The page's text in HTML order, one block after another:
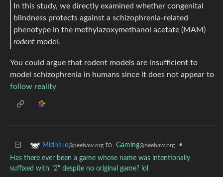
In this study, we directly examined whether congenital
blindness protects against a schizophrenia-related
phenotype in the methylazoxymethanol acetate (MAM)
rodent model.
You could argue that rodent models are insufficient to
model schizophrenia in humans since it does not appear to
follow reality
Midnitte@beehaw.org to Gaming@beehaw.org
•
Has there ever been a game whose name was intentionally
suffixed with "2" despite no original game? lol